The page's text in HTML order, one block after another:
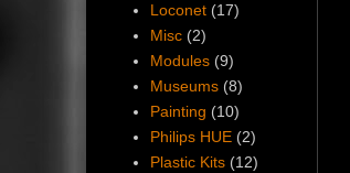
Loconet (17)
Misc (2)
Modules (9)
Museums (8)
Painting (10)
Philips HUE (2)
Plastic Kits (12)